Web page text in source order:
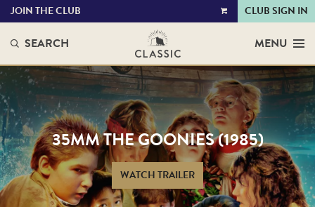
VIEW
JOIN THE CLUB CLUB SIGN IN
SEARCH MENU
35MM THE GOONIES (1985)
WATCH TRAILER